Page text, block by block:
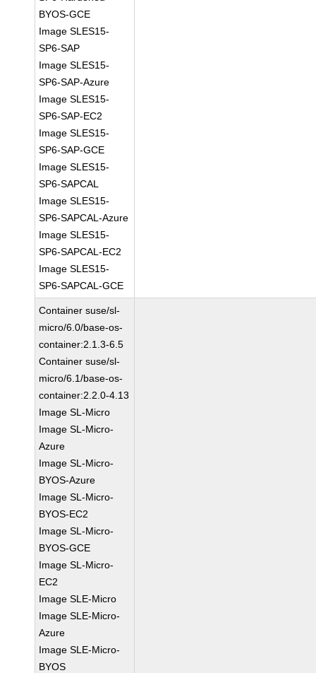
BYOS-GCE
Image SLES15-
SP6-SAP
Image SLES15-
SP6-SAP-Azure
Image SLES15-
SP6-SAP-EC2
Image SLES15-
SP6-SAP-GCE
Image SLES15-
SP6-SAPCAL
Image SLES15-
SP6-SAPCAL-Azure
Image SLES15-
SP6-SAPCAL-EC2
Image SLES15-
SP6-SAPCAL-GCE
Container suse/sl-
micro/6.0/base-os-
container:2.1.3-6.5
Container suse/sl-
micro/6.1/base-os-
container:2.2.0-4.13
Image SL-Micro
Image SL-Micro-
Azure
Image SL-Micro-
BYOS-Azure
Image SL-Micro-
BYOS-EC2
Image SL-Micro-
BYOS-GCE
Image SL-Micro-
EC2
Image SLE-Micro
Image SLE-Micro-
Azure
Image SLE-Micro-
BYOS